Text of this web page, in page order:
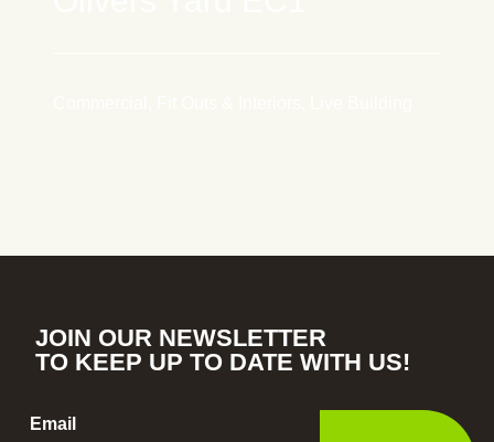
JOIN OUR NEWSLETTER
TO KEEP UP TO DATE WITH US!
Email